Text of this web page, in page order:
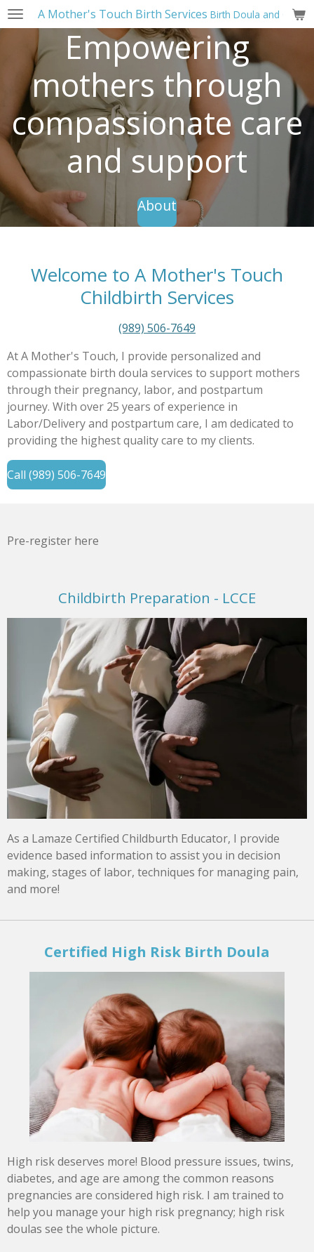
Skip
to
content
A Mother's Touch Birth Services Birth Doula and
Empowering
mothers through
compassionate care
and support
About
Welcome to A Mother's Touch
Childbirth Services
(989) 506-7649
At A Mother's Touch, I provide personalized and
compassionate birth doula services to support mothers
through their pregnancy, labor, and postpartum
journey. With over 25 years of experience in
Labor/Delivery and postpartum care, I am dedicated to
providing the highest quality care to my clients.
Call (989) 506-7649
Pre-register here
Childbirth Preparation - LCCE
As a Lamaze Certified Childburth Educator, I provide
evidence based information to assist you in decision
making, stages of labor, techniques for managing pain,
and more!
Certified High Risk Birth Doula
High risk deserves more! Blood pressure issues, twins,
diabetes, and age are among the common reasons
pregnancies are considered high risk. I am trained to
help you manage your high risk pregnancy; high risk
doulas see the whole picture.